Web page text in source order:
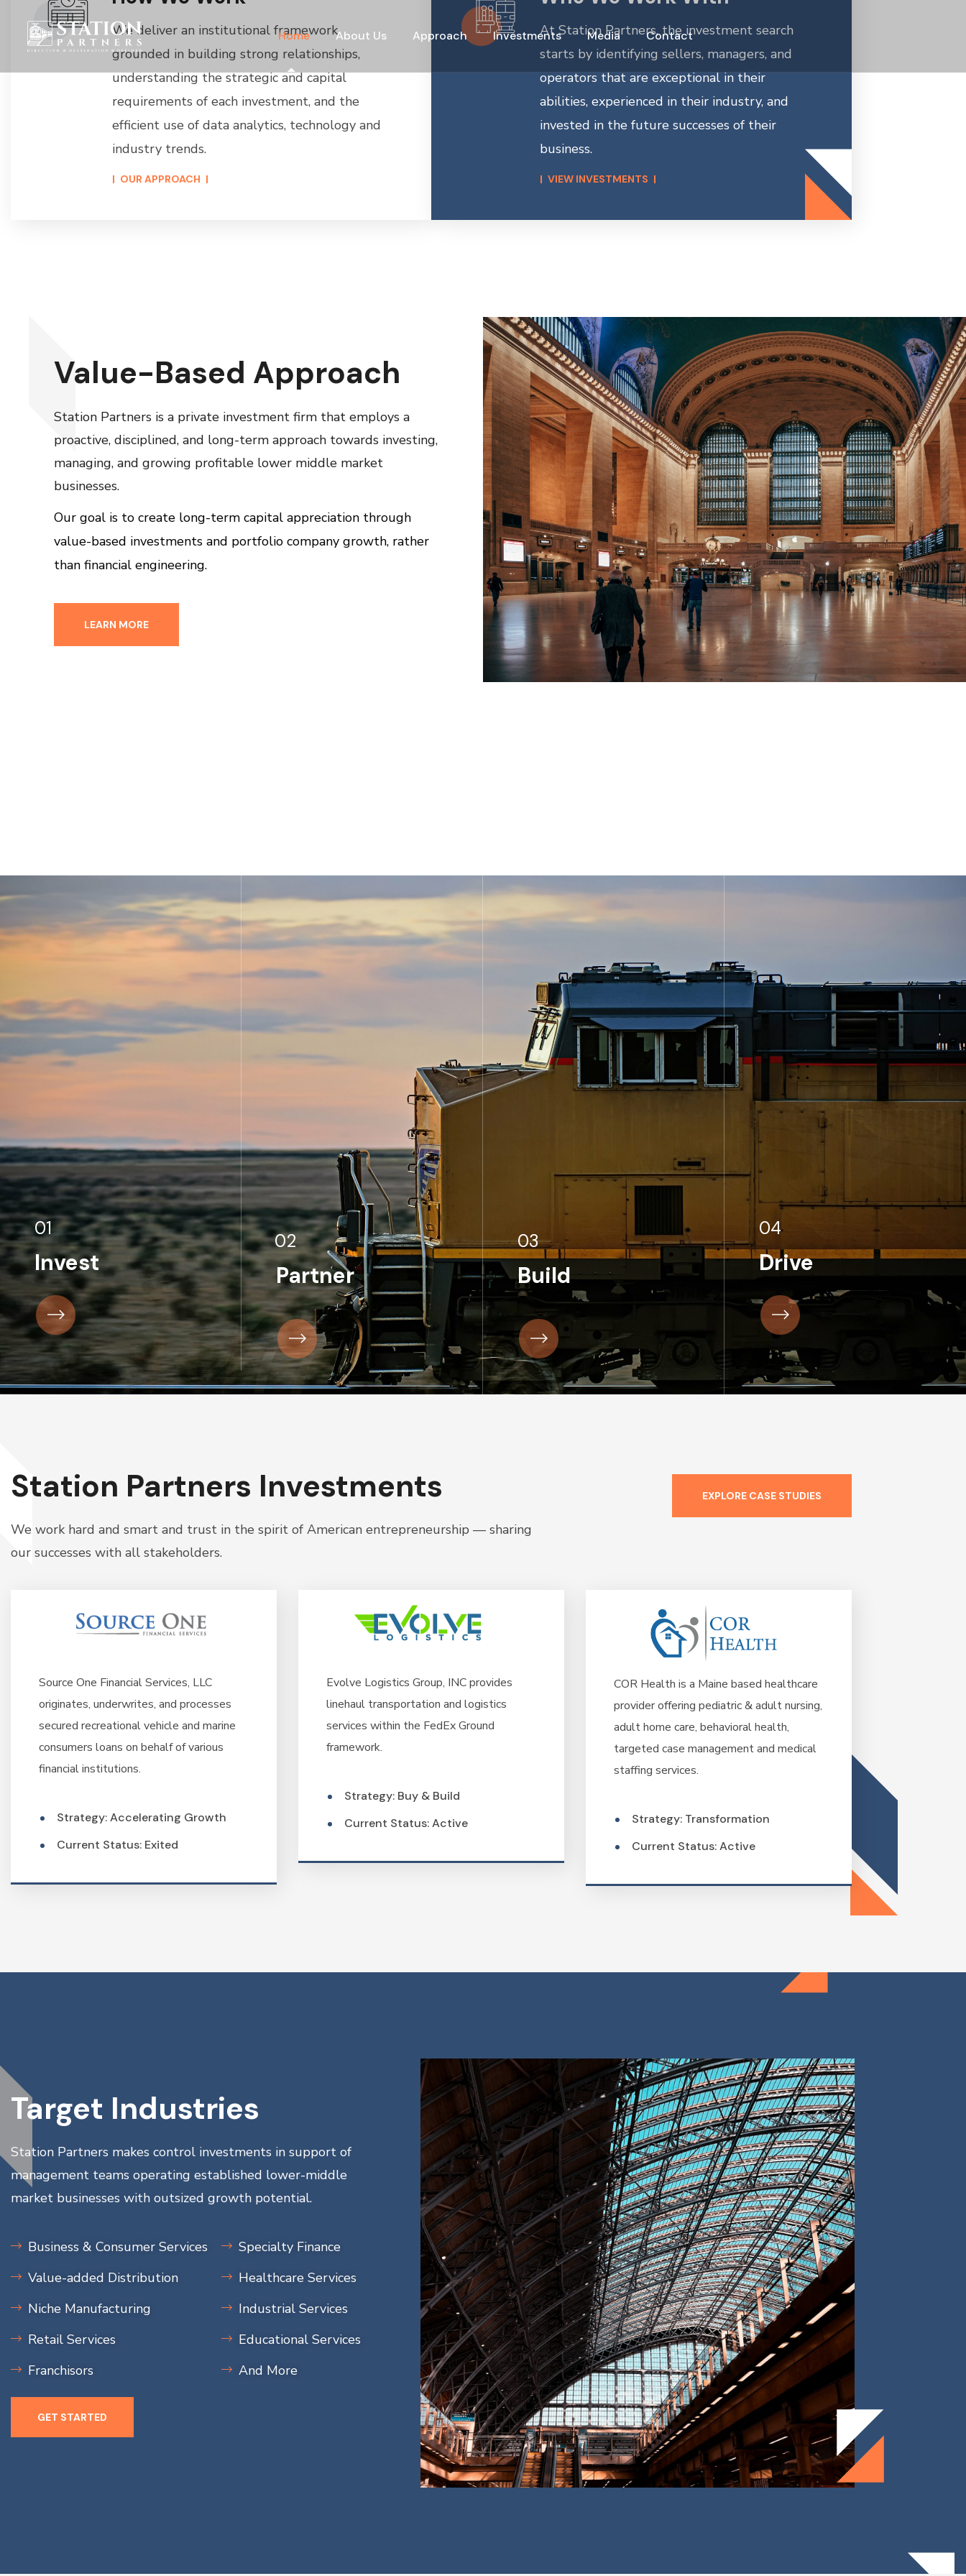
Home About Us Approach Investments Media Contact
We deliver an institutional framework
grounded in building strong relationships,
understanding the strategic and capital
requirements of each investment, and the
efficient use of data analytics, technology and
industry trends.
OUR APPROACH
At Station Partners, the investment search
starts by identifying sellers, managers, and
operators that are exceptional in their
abilities, experienced in their industry, and
invested in the future successes of their
business.
VIEW INVESTMENTS
Value-Based Approach
Station Partners is a private investment firm that employs a
proactive, disciplined, and long-term approach towards investing,
managing, and growing profitable lower middle market
businesses.
Our goal is to create long-term capital appreciation through
value-based investments and portfolio company growth, rather
than financial engineering.
LEARN MORE
01
Invest
02
Partner
03
Build
04
Drive
Station Partners Investments
We work hard and smart and trust in the spirit of American entrepreneurship — sharing
our successes with all stakeholders.
EXPLORE CASE STUDIES
Source One Financial Services, LLC
originates, underwrites, and processes
secured recreational vehicle and marine
consumers loans on behalf of various
financial institutions.
Strategy: Accelerating Growth
Current Status: Exited
Evolve Logistics Group, INC provides
linehaul transportation and logistics
services within the FedEx Ground
framework.
Strategy: Buy & Build
Current Status: Active
COR Health is a Maine based healthcare
provider offering pediatric & adult nursing,
adult home care, behavioral health,
targeted case management and medical
staffing services.
Strategy: Transformation
Current Status: Active
Target Industries
Station Partners makes control investments in support of
management teams operating established lower-middle
market businesses with outsized growth potential.
Business & Consumer Services
Value-added Distribution
Niche Manufacturing
Retail Services
Franchisors
Specialty Finance
Healthcare Services
Industrial Services
Educational Services
And More
GET STARTED